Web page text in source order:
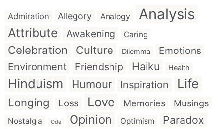
Admiration Allegory Analogy Analysis
Attribute Awakening Caring
Celebration Culture Dilemma
Emotions
Environment
Friendship Haiku Health
Hinduism Humour Inspiration Life
Longing Loss Love Memories Musings
Nostalgia Ode Opinion Optimism Paradox